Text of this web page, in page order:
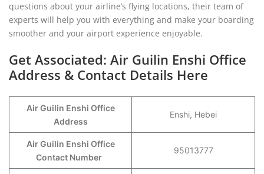
questions about your airline’s flying locations, their team of
experts will help you with everything and make your boarding
smoother and your airport experience enjoyable.
Get Associated: Air Guilin Enshi Office
Address & Contact Details Here
Air Guilin Enshi Office
Address
Enshi, Hebei
Air Guilin Enshi Office
Contact Number
95013777